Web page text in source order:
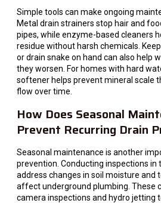
Simple tools can make ongoing
Metal drain strainers stop hair and
pipes, while enzyme-based cleaners
residue without harsh chemicals.
or drain snake on hand can also help
they worsen. For homes with hard
softener helps prevent mineral scale
flow over time.
How Does Seasonal
Prevent Recurring Drain
Seasonal maintenance is another
prevention. Conducting inspections in
address changes in soil moisture and
affect underground plumbing. These
camera inspections and hydro jetting